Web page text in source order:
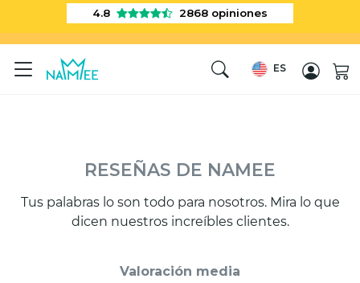
4.8 2868 opiniones
ES
RESEÑAS DE NAMEE
Tus palabras lo son todo para nosotros. Mira lo que
dicen nuestros increíbles clientes.
Valoración media